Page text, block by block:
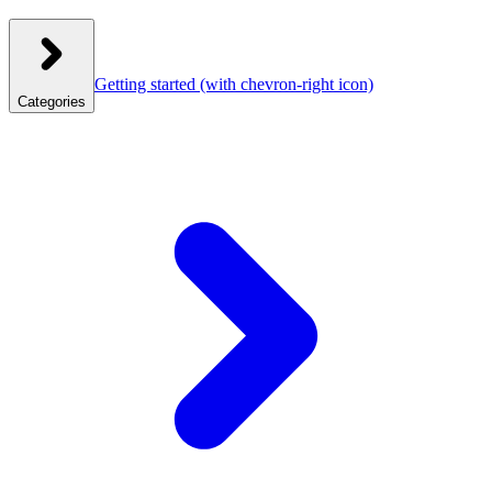
Categories
Getting started (with chevron-right icon)